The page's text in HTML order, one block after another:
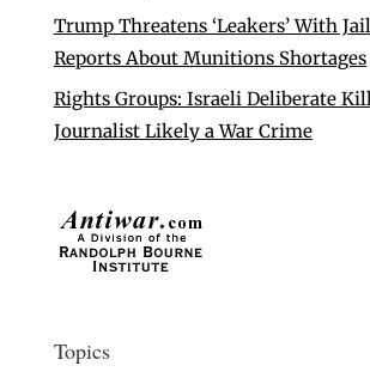
Trump Threatens ‘Leakers’ With
Reports About Munitions Shortages
Rights Groups: Israeli Deliberate
Journalist Likely a War Crime
Topics